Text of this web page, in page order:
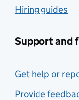
Hiring guides
Support and
Get help or
Provide